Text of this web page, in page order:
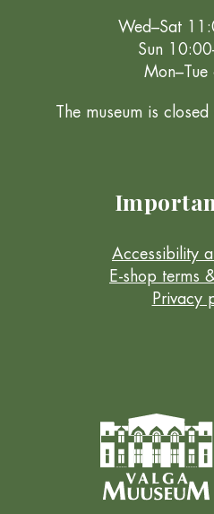
Wed–Sat
Sun
Mon–Tue
The museum is
Accessibility
E-shop terms
Privacy